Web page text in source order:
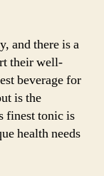
and there is a
their well-
beverage for
is the
finest tonic is
health needs